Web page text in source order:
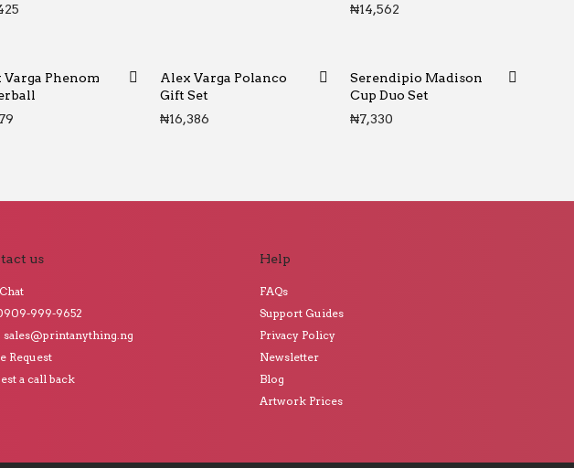
₦14,562
Varga Phenom
Alex Varga Polanco
Gift Set
₦16,386
Serendipio Madison
Cup Duo Set
₦7,330
us
999-9652
sales@printanything.ng
Request
a call back
Help
FAQs
Support Guides
Privacy Policy
Newsletter
Blog
Artwork Prices